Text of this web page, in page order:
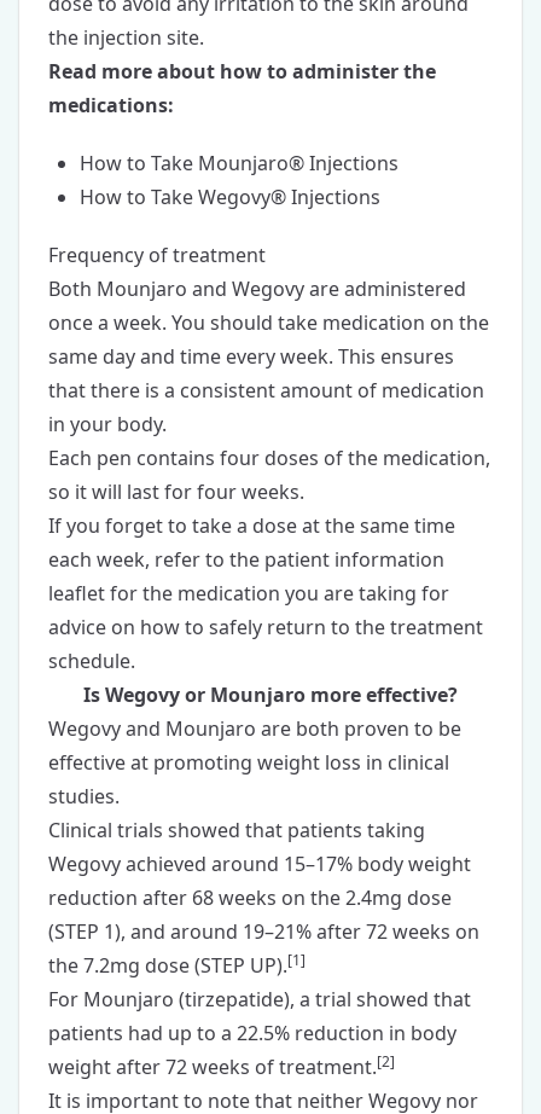
the injection site.
Read more about how to administer the
medications:
How to Take Mounjaro® Injections
How to Take Wegovy® Injections
Frequency of treatment
Both Mounjaro and Wegovy are administered
once a week. You should take medication on the
same day and time every week. This ensures
that there is a consistent amount of medication
in your body.
Each pen contains four doses of the medication,
so it will last for four weeks.
If you forget to take a dose at the same time
each week, refer to the patient information
leaflet for the medication you are taking for
advice on how to safely return to the treatment
schedule.
Is Wegovy or Mounjaro more effective?
Wegovy and Mounjaro are both proven to be
effective at promoting weight loss in clinical
studies.
Clinical trials showed that patients taking
Wegovy achieved around 15–17% body weight
reduction after 68 weeks on the 2.4mg dose
(STEP 1), and around 19–21% after 72 weeks on
the 7.2mg dose (STEP UP).[1]
For Mounjaro (tirzepatide), a trial showed that
patients had up to a 22.5% reduction in body
weight after 72 weeks of treatment.[2]
It is important to note that neither Wegovy nor